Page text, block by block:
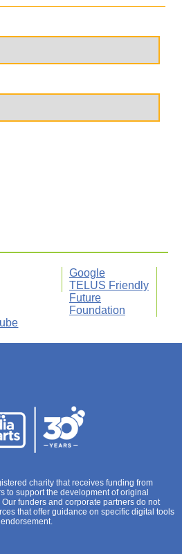
Google
TELUS Friendly
Future
Foundation
charity that receives funding from
to support the development of original
funders and corporate partners do not
that offer guidance on specific digital tools